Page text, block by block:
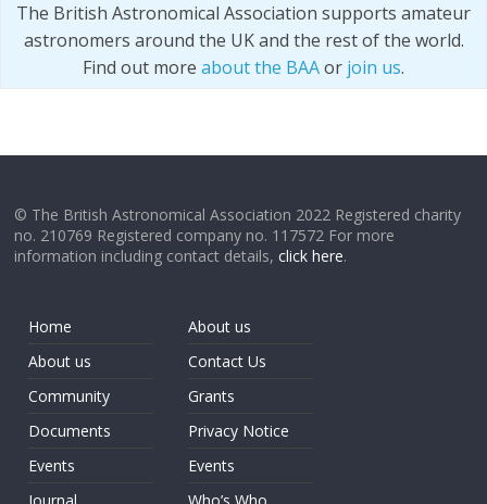
The British Astronomical Association supports amateur
astronomers around the UK and the rest of the world.
Find out more about the BAAor join us.
© The British Astronomical Association 2022 Registered charity
no. 210769 Registered company no. 117572 For more
information including contact details,click here.
Home
About us
Community
Documents
Events
About us
Contact Us
Grants
Privacy Notice
Events